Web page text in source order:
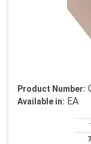
Product Number:
Available in: EA